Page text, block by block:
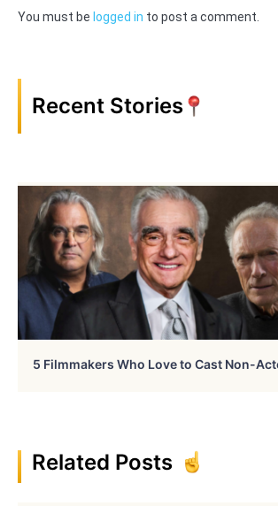
You must be logged in to post a comment.
Recent Stories
5 Filmmakers Who Love to Cast Non-
Related Posts